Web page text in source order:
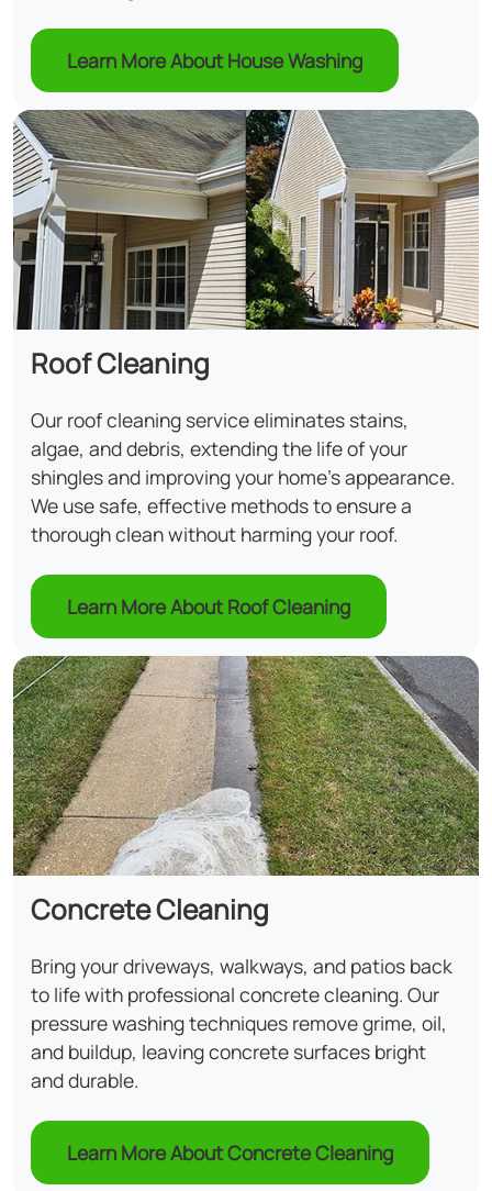
Learn More About House Washing
Roof Cleaning
Our roof cleaning service eliminates stains,
algae, and debris, extending the life of your
shingles and improving your home's appearance.
We use safe, effective methods to ensure a
thorough clean without harming your roof.
Learn More About Roof Cleaning
Concrete Cleaning
Bring your driveways, walkways, and patios back
to life with professional concrete cleaning. Our
pressure washing techniques remove grime, oil,
and buildup, leaving concrete surfaces bright
and durable.
Learn More About Concrete Cleaning